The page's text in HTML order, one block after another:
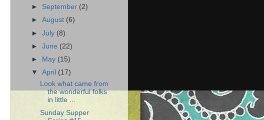
► September (2)
►August (6)
►July (8)
►June (22)
►
May (15)
▼April (17)
Look what came from
the wonderful folks
in little ...
Sunday Supper